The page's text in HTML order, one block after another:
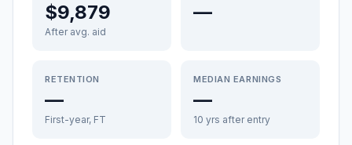
$9,879
After avg. aid
—
RETENTION
—
First-year, FT
MEDIAN EARNINGS
—
10 yrs after entry